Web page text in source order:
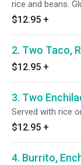
rice and beans.
$12.95 +
2. Two Taco,
$12.95 +
3. Two
Served with rice
$12.95 +
4. Burrito,